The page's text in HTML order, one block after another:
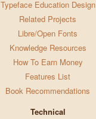
Typeface Education Design
Related Projects
Libre/Open Fonts
Knowledge Resources
How To Earn Money
Features List
Book Recommendations
Technical